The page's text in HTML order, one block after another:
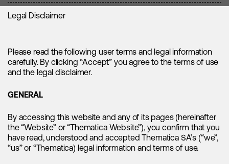
Legal Disclaimer
Please read the following user terms and legal information
carefully. By clicking “Accept” you agree to the terms of use
and the legal disclaimer.
GENERAL
By accessing this website and any of its pages (hereinafter
the “Website” or “Thematica Website”), you confirm that you
have read, understood and accepted Thematica SA’s (“we”,
“us” or “Thematica) legal information and terms of use.
1. Controller and Contact Details
1212 Grand-Lancy, Switzerland, with the Website available at
phone +41 (0)22 788 02 00 or email info@thematica.com.
Thematica's EU representative is Datenschutzpartner AG,
Hauptstrasse 19, 5742 Kölliken, Schweiz.
2. Collected Data, Purpose and Legal Basis
The processing of personal data is limited to data that is
required to operate, provide and secure the Website and
related services, as set out in the following table.
3. Transfer of Data and Crossborder Transfers
We may use service providers in Switzerland for the hosting
5. Right to Object / No Requirement to Provide
Data